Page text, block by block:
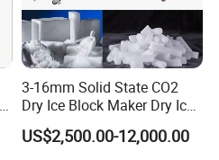
3-16mm Solid State CO2
Dry Ice Block Maker Dry Ice
Pelletizer Dry Ice Blasting
Machine Dry Ice Making
US$2,500.00-12,000.00